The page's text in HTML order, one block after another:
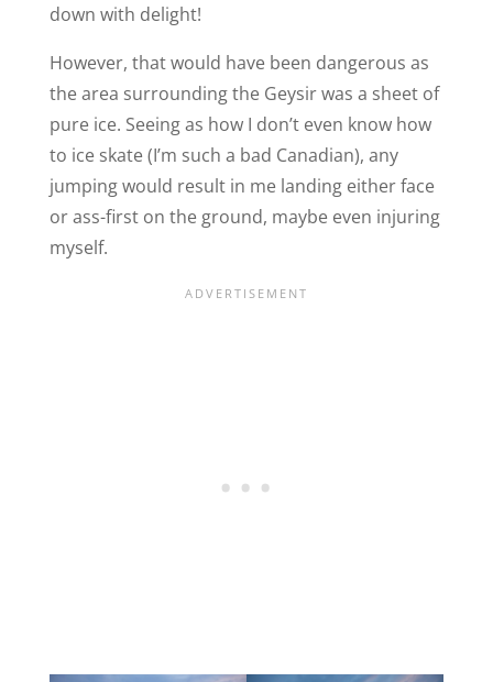
down with delight!
However, that would have been dangerous as
the area surrounding the Geysir was a sheet of
pure ice. Seeing as how I don’t even know how
to ice skate (I’m such a bad Canadian), any
jumping would result in me landing either face
or ass-first on the ground, maybe even injuring
myself.